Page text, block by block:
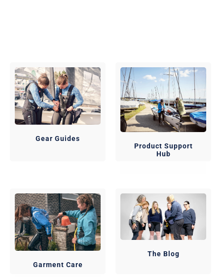
Gear Guides
Product Support
Hub
Garment Care
The Blog